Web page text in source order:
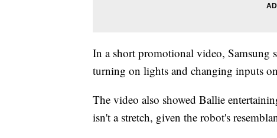
In a short promotional video, Samsung
turning on lights and changing inputs
The video also showed Ballie
isn't a stretch, given the robot's